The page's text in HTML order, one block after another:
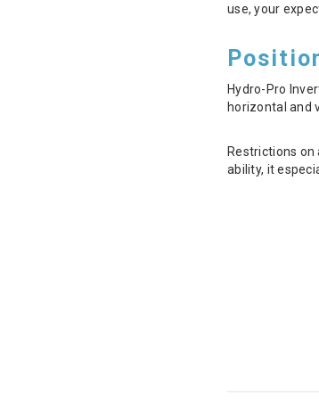
use, your
Hydro-Pro
horizontal and
Restrictions
ability, it